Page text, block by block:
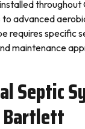
throughout
advanced
requires specific
maintenance
Septic
Bartlett